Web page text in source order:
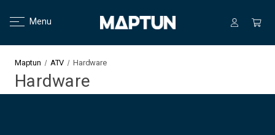
Menu
Maptun ATV Hardware
Hardware